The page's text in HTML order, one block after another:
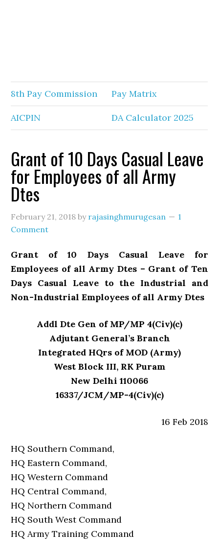
8th Pay Commission Pay Matrix
AICPIN DA Calculator 2025
Grant of 10 Days Casual Leave
for Employees of all Army
Dtes
February 21, 2018 by rajasinghmurugesan
1
Comment
Grant of 10 Days Casual Leave for
Employees of all Army Dtes – Grant of Ten
Days Casual Leave to the Industrial and
Non-Industrial Employees of all Army Dtes
Addl Dte Gen of MP/MP 4(Civ)(c)
Adjutant General’s Branch
Integrated HQrs of MOD (Army)
West Block III, RK Puram
New Delhi 110066
16337/JCM/MP-4(Civ)(c)
16 Feb 2018
HQ Southern Command,
HQ Eastern Command,
HQ Western Command
HQ Central Command,
HQ Northern Command
HQ South West Command
HQ Army Training Command